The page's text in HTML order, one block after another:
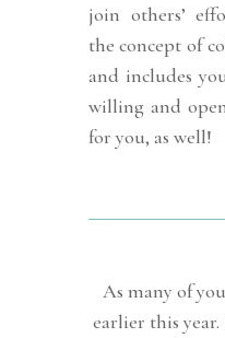
join others’
the concept of
and includes
willing and
for you, as well!
As many of
earlier this